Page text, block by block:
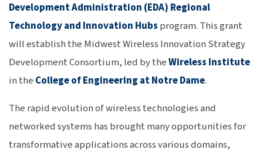
Development Administration (EDA) Regional
Technology and Innovation Hubs program. This grant
will establish the Midwest Wireless Innovation Strategy
Development Consortium, led by theWireless Institute
in the College of Engineering at Notre Dame.
The rapid evolution of wireless technologies and
networked systems has brought many opportunities for
transformative applications across various domains,